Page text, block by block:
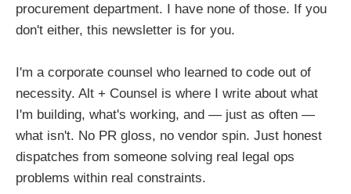
procurement department. I have none of those. If you
don't either, this newsletter is for you.
I'm a corporate counsel who learned to code out of
necessity. Alt + Counsel is where I write about what
I'm building, what's working, and — just as often —
what isn't. No PR gloss, no vendor spin. Just honest
dispatches from someone solving real legal ops
problems within real constraints.